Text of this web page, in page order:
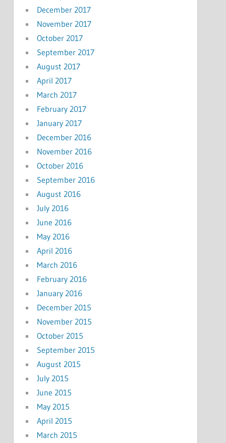
December 2017
November 2017
October 2017
September 2017
August 2017
April 2017
March 2017
February 2017
January 2017
December 2016
November 2016
October 2016
September 2016
August 2016
July 2016
June 2016
May 2016
April 2016
March 2016
February 2016
January 2016
December 2015
November 2015
October 2015
September 2015
August 2015
July 2015
June 2015
May 2015
April 2015
March 2015